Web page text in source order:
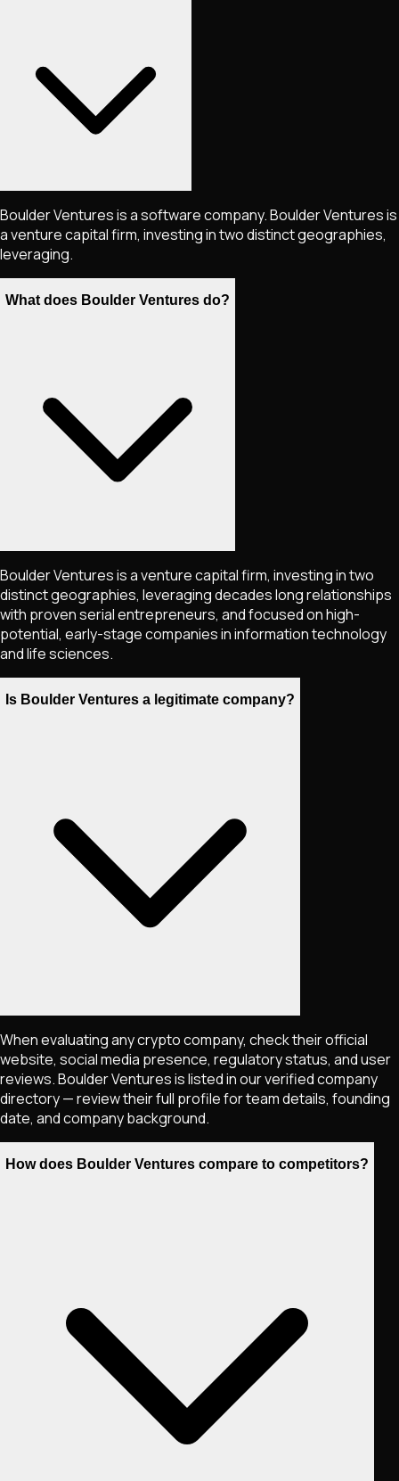
Boulder Ventures is a software company. Boulder Ventures is
a venture capital firm, investing in two distinct geographies,
leveraging.
What does Boulder Ventures do?
Boulder Ventures is a venture capital firm, investing in two
distinct geographies, leveraging decades long relationships
with proven serial entrepreneurs, and focused on high-
potential, early-stage companies in information technology
and life sciences.
Is Boulder Ventures a legitimate company?
When evaluating any crypto company, check their official
website, social media presence, regulatory status, and user
reviews. Boulder Ventures is listed in our verified company
directory — review their full profile for team details, founding
date, and company background.
How does Boulder Ventures compare to competitors?